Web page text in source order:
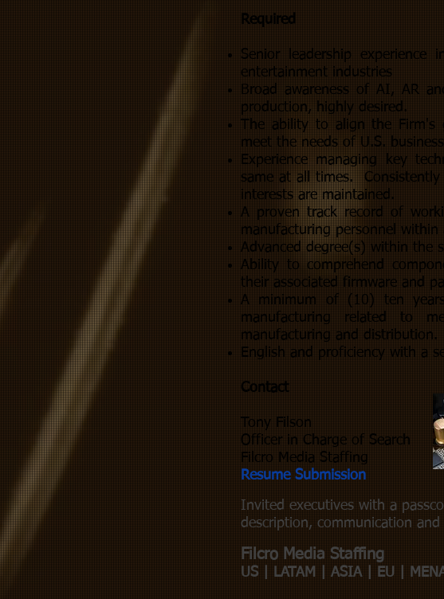
Required
Senior leadership
entertainment industries
Broad awareness of AI, AR
production, highly desired.
The ability to align the Firm's
meet the needs of U.S.
Experience managing key
same at all times.
interests are maintained.
A proven track record of
manufacturing personnel
Advanced degree(s) within the
Ability to comprehend
their associated firmware and
A minimum of (10) ten
manufacturing related to
manufacturing and distribution.
English and proficiency with a
Contact
Tony Filson
Officer in Charge of Search
Filcro Media Staffing
Resume Submission
Invited executives with a
description, communication and
Filcro Media Staffing
US | LATAM | ASIA | EU |